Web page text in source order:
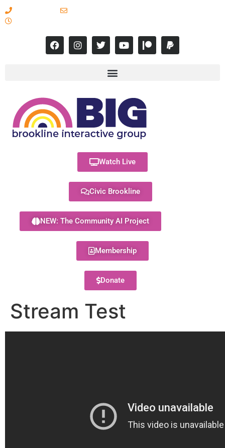
Watch Live
Civic Brookline
NEW: The Community AI Project
Membership
Donate
Stream Test